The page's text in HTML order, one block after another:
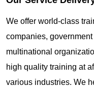
We offer world-class
companies,
multinational
high quality training at
various industries. We